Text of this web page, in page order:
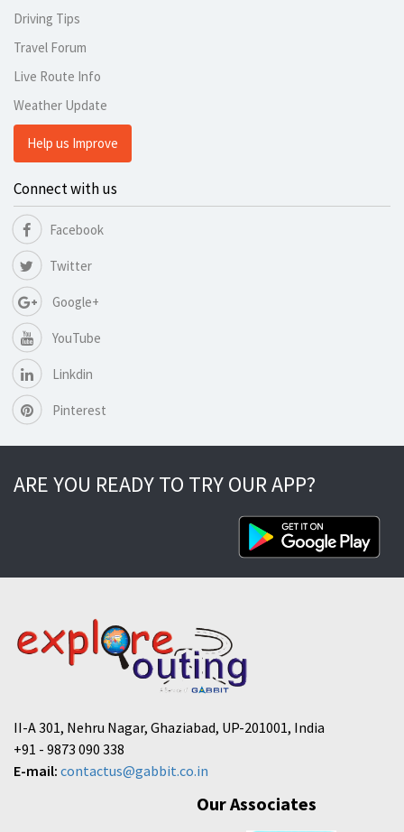
Driving Tips
Travel Forum
Live Route Info
Weather Update
Help us Improve
Connect with us
Facebook
Twitter
Google+
YouTube
Linkdin
Pinterest
ARE YOU READY TO TRY OUR APP?
II-A 301, Nehru Nagar, Ghaziabad, UP-201001, India
+91 - 9873 090 338
E-mail: contactus@gabbit.co.in
Our Associates